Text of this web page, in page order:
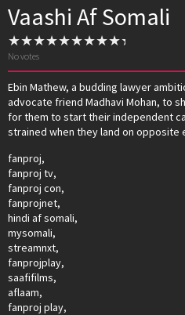
Vaashi Af Somali
No votes
Ebin Mathew, a budding lawyer
advocate friend Madhavi Mohan, to
for them to start their independent
strained when they land on opposite
fanproj,
fanproj tv,
fanproj con,
fanprojnet,
hindi af somali,
mysomali,
streamnxt,
fanprojplay,
saafifilms,
aflaam,
fanproj play,